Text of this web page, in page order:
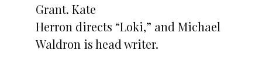
Grant. Kate
Herron directs “Loki,” and Michael
Waldron is head writer.